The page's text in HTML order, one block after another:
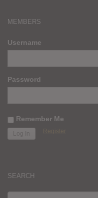
MEMBERS
Username
Password
Remember Me
Register
SEARCH